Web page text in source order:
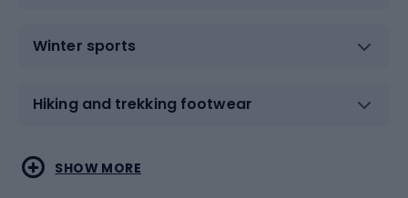
Winter sports
Hiking and trekking footwear
Water sports
Combat sports
SHOW MORE